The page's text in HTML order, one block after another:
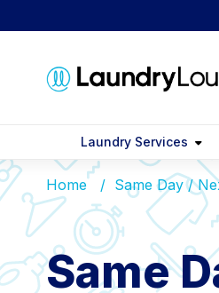
Laundry Services
Home Same Day /
Same